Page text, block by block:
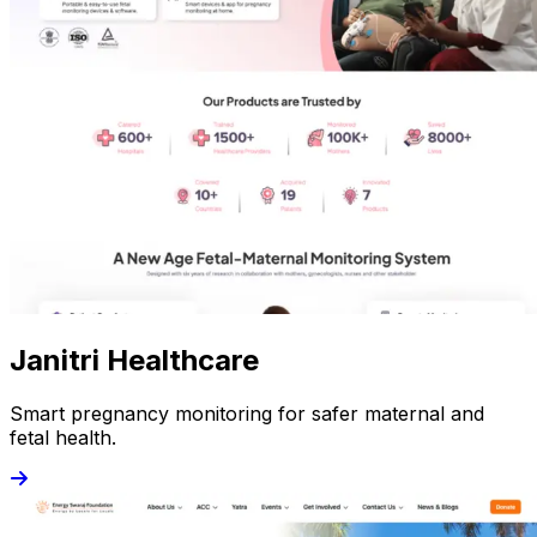
Janitri Healthcare
Smart pregnancy monitoring for safer maternal and
fetal health.